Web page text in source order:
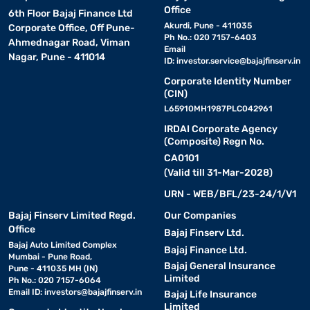
Key smart features include :
1. Adaptive inverter compressor for reduced noise and energy
savings
2. Convertible freezer modes to adjust space as needed
3. Frost-free cooling that ensures even air circulation
5. Eco mode for low power consumption
6. Smart diagnosis for quick error detection
7. Toughened glass shelves that can hold heavy pots
8. Door alarm to prevent energy loss
10. Moisture lock technology to keep vegetables fresh for longer
Specifications table :
6th Floor Bajaj Finance Ltd
Corporate Office, Off Pune-
Ahmednagar Road, Viman
Nagar, Pune - 411014
Office
Akurdi, Pune - 411035
Ph No.: 020 7157-6403
Email
ID: investor.service@bajajfinserv.in
Corporate Identity Number
(CIN)
L65910MH1987PLC042961
IRDAI Corporate Agency
(Composite) Regn No.
CA0101
(Valid till 31-Mar-2028)
URN - WEB/BFL/23-24/1/V1
Bajaj Finserv Limited Regd.
Office
Bajaj Auto Limited Complex
Mumbai - Pune Road,
Pune - 411035 MH (IN)
Ph No.: 020 7157-6064
Email ID: investors@bajajfinserv.in
Our Companies
Bajaj Finserv Ltd.
Bajaj Finance Ltd.
Bajaj General Insurance
Limited
Bajaj Life Insurance
Limited